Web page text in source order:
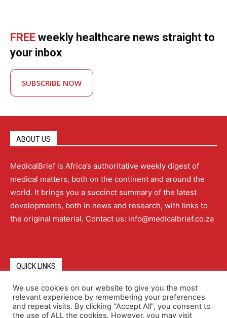
FREE weekly healthcare news straight to
your inbox
SUBSCRIBE NOW
ABOUT US
MedicalBrief is Africa’s authoritative weekly digest of
medical matters, both on the continent and around the
world. It brings you a succinct summary of the latest
developments, both in news and research, with links to
the original material. Contact us: info@medicalbrief.co.za
QUICK LINKS
About Advertising Contact Us Editorial Policy
We use cookies on our website to give you the most
relevant experience by remembering your preferences
and repeat visits. By clicking “Accept All”, you consent to
the use of ALL the cookies. However, you may visit